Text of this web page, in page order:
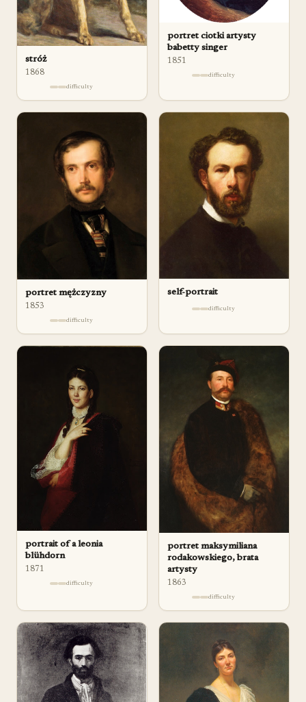
stróż
1868
difficulty
portret ciotki artysty
babetty singer
1851
difficulty
portret mężczyzny
1853
difficulty
self-portrait
difficulty
portrait of a leonia
blühdorn
1871
difficulty
portret maksymiliana
rodakowskiego, brata
artysty
1863
difficulty